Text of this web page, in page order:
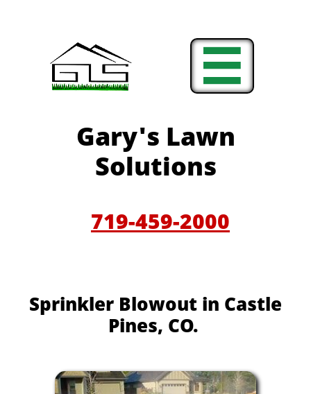

Gary's Lawn
Solutions
719-459-2000
​​​Sprinkler Blowout in Castle
Pines, CO.